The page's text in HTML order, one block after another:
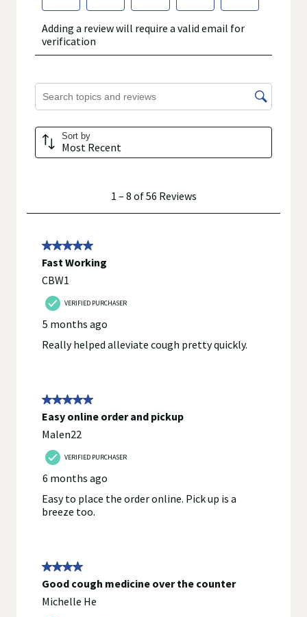
throat, sneezing or cough.
Nighttime:
Temporarily relieves the symptoms of the common cold
including cough, runny nose, sneezing, nasal or chest
occasional sleeplessness.
©2021 Walgreen Co.
Walgreens does not represent or warrant that the nutrition,
ingredient, allergen, country of origin, product description, or
other product information on our website or mobile sites are
supplements have not been evaluated by the Food and Drug
labels.
We recommend that you do not rely solely on the information
represented on our website or mobile sites and that you
review the product's label, as well as other information
provided with the product, or contact the manufacturer directly
if you have specific product concerns or questions prior to
using or consuming a product. If you have specific healthcare
concerns or questions about the product(s) displayed, please
inaccuracies, misstatements, or omissions.